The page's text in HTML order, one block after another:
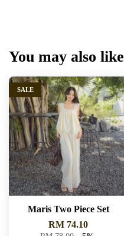
You may also like
SALE
Maris Two Piece Set
RM 74.10